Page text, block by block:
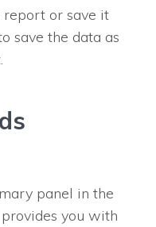
report or save it
save the data as
panel in the
you with